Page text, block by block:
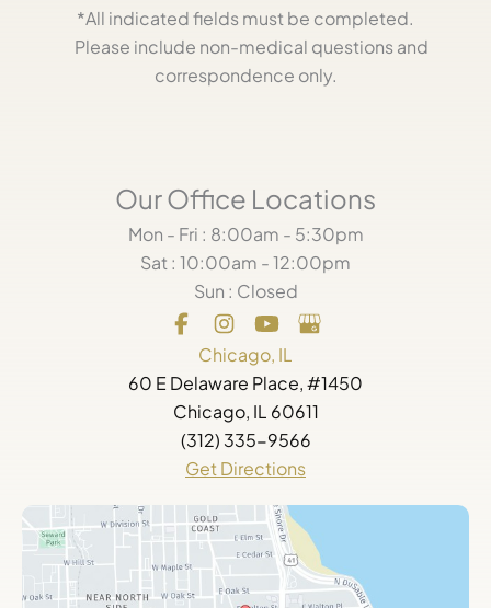
*All indicated fields must be completed.
Please include non-medical questions and
correspondence only.
Our Office Locations
Mon - Fri : 8:00am - 5:30pm
Sat : 10:00am - 12:00pm
Sun : Closed
Chicago, IL
60 E Delaware Place, #1450
Chicago, IL 60611
(312) 335-9566
Get Directions